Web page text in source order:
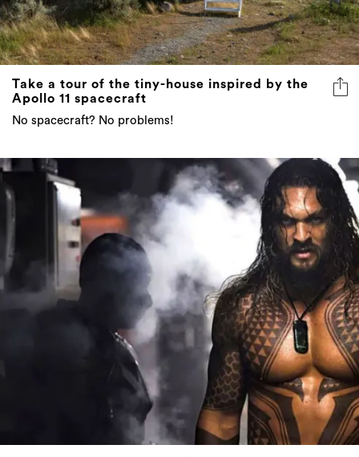
Take a tour of the tiny-house inspired by the
Apollo 11 spacecraft
No spacecraft? No problems!